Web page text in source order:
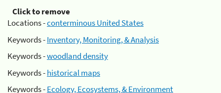
Click to remove
Locations -conterminous United States
Keywords -Inventory, Monitoring, & Analysis
Keywords -woodland density
Keywords -historical maps
Keywords -Ecology, Ecosystems, & Environment